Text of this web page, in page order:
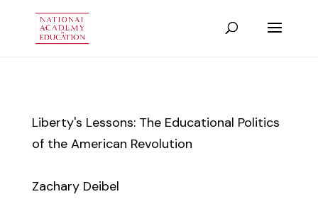
Liberty's Lessons: The Educational Politics
of the American Revolution
Zachary Deibel